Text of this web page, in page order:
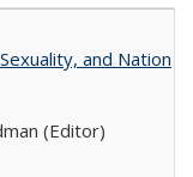
and Nation
(Editor)